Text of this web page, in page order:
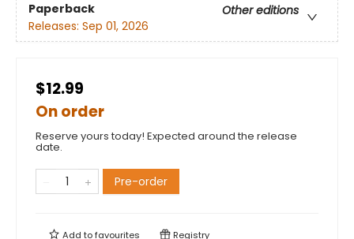
Paperback
Other editions
Releases: Sep 01, 2026
$12.99
On order
Reserve yours today! Expected around the release
date.
Pre-order
Add tofavourites Registry